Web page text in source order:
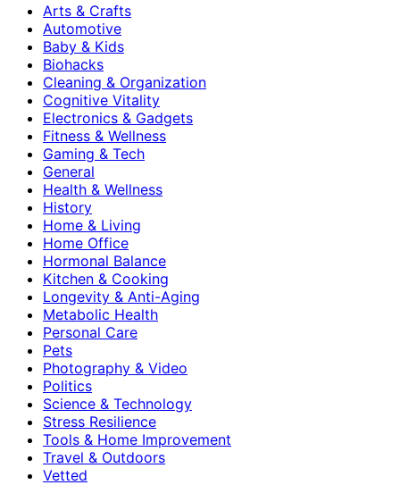
Arts & Crafts
Automotive
Baby & Kids
Biohacks
Cleaning & Organization
Cognitive Vitality
Electronics & Gadgets
Fitness & Wellness
Gaming & Tech
General
Health & Wellness
History
Home & Living
Home Office
Hormonal Balance
Kitchen & Cooking
Longevity & Anti-Aging
Metabolic Health
Personal Care
Pets
Photography & Video
Politics
Science & Technology
Stress Resilience
Tools & Home Improvement
Travel & Outdoors
Vetted